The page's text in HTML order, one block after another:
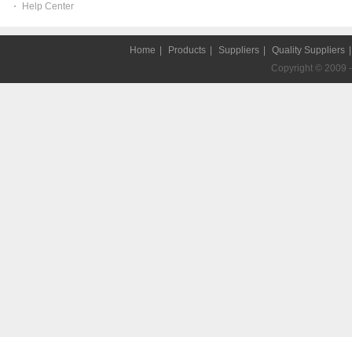
Help Center
Home Products Suppliers Quality Suppliers
Copyright © 2009